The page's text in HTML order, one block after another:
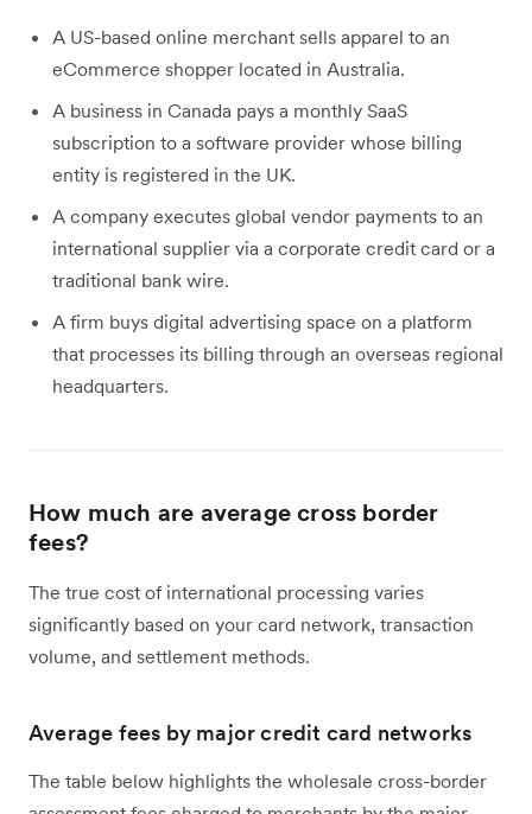
A US-based online merchant sells apparel to an
eCommerce shopper located in Australia.
A business in Canada pays a monthly SaaS
subscription to a software provider whose billing
entity is registered in the UK.
A company executes global vendor payments to an
international supplier via a corporate credit card or a
traditional bank wire.
A firm buys digital advertising space on a platform
that processes its billing through an overseas regional
headquarters.
How much are average cross border
fees?
The true cost of international processing varies
significantly based on your card network, transaction
volume, and settlement methods.
Average fees by major credit card networks
The table below highlights the wholesale cross-border